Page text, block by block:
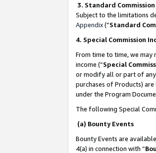
3. Standard
Subject to the limitations
Appendix(”Standard
4. Special Commission
From time to time, we
income (“Special
or modify all or part of any
purchases of Products)
under the Program
The following Special
(a) Bounty Events
Bounty Events are
4(a) in connection with “